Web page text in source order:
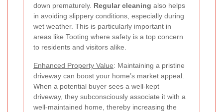
down prematurely. Regular cleaning also helps
in avoiding slippery conditions, especially during
wet weather. This is particularly important in
areas like Tooting where safety is a top concern
to residents and visitors alike.
Enhanced Property Value: Maintaining a pristine
driveway can boost your home’s market appeal.
When a potential buyer sees a well-kept
driveway, they subconsciously associate it with a
well-maintained home, thereby increasing the